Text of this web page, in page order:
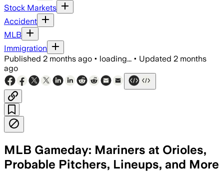
Stock Markets
Accident
MLB
Immigration
Published 2 months ago • loading... • Updated 2 months
ago
MLB Gameday: Mariners at Orioles,
Probable Pitchers, Lineups, and More